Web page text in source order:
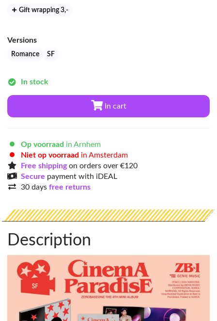
Gift wrapping 3,-
Versions
Romance SF
In stock
In cart
Op voorraad in Arnhem
Niet op voorraad in Amsterdam
Free shippingon orders over €120
Secure payment with iDEAL
30 days free returns
Description